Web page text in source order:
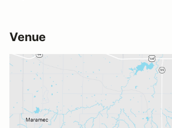
Venue